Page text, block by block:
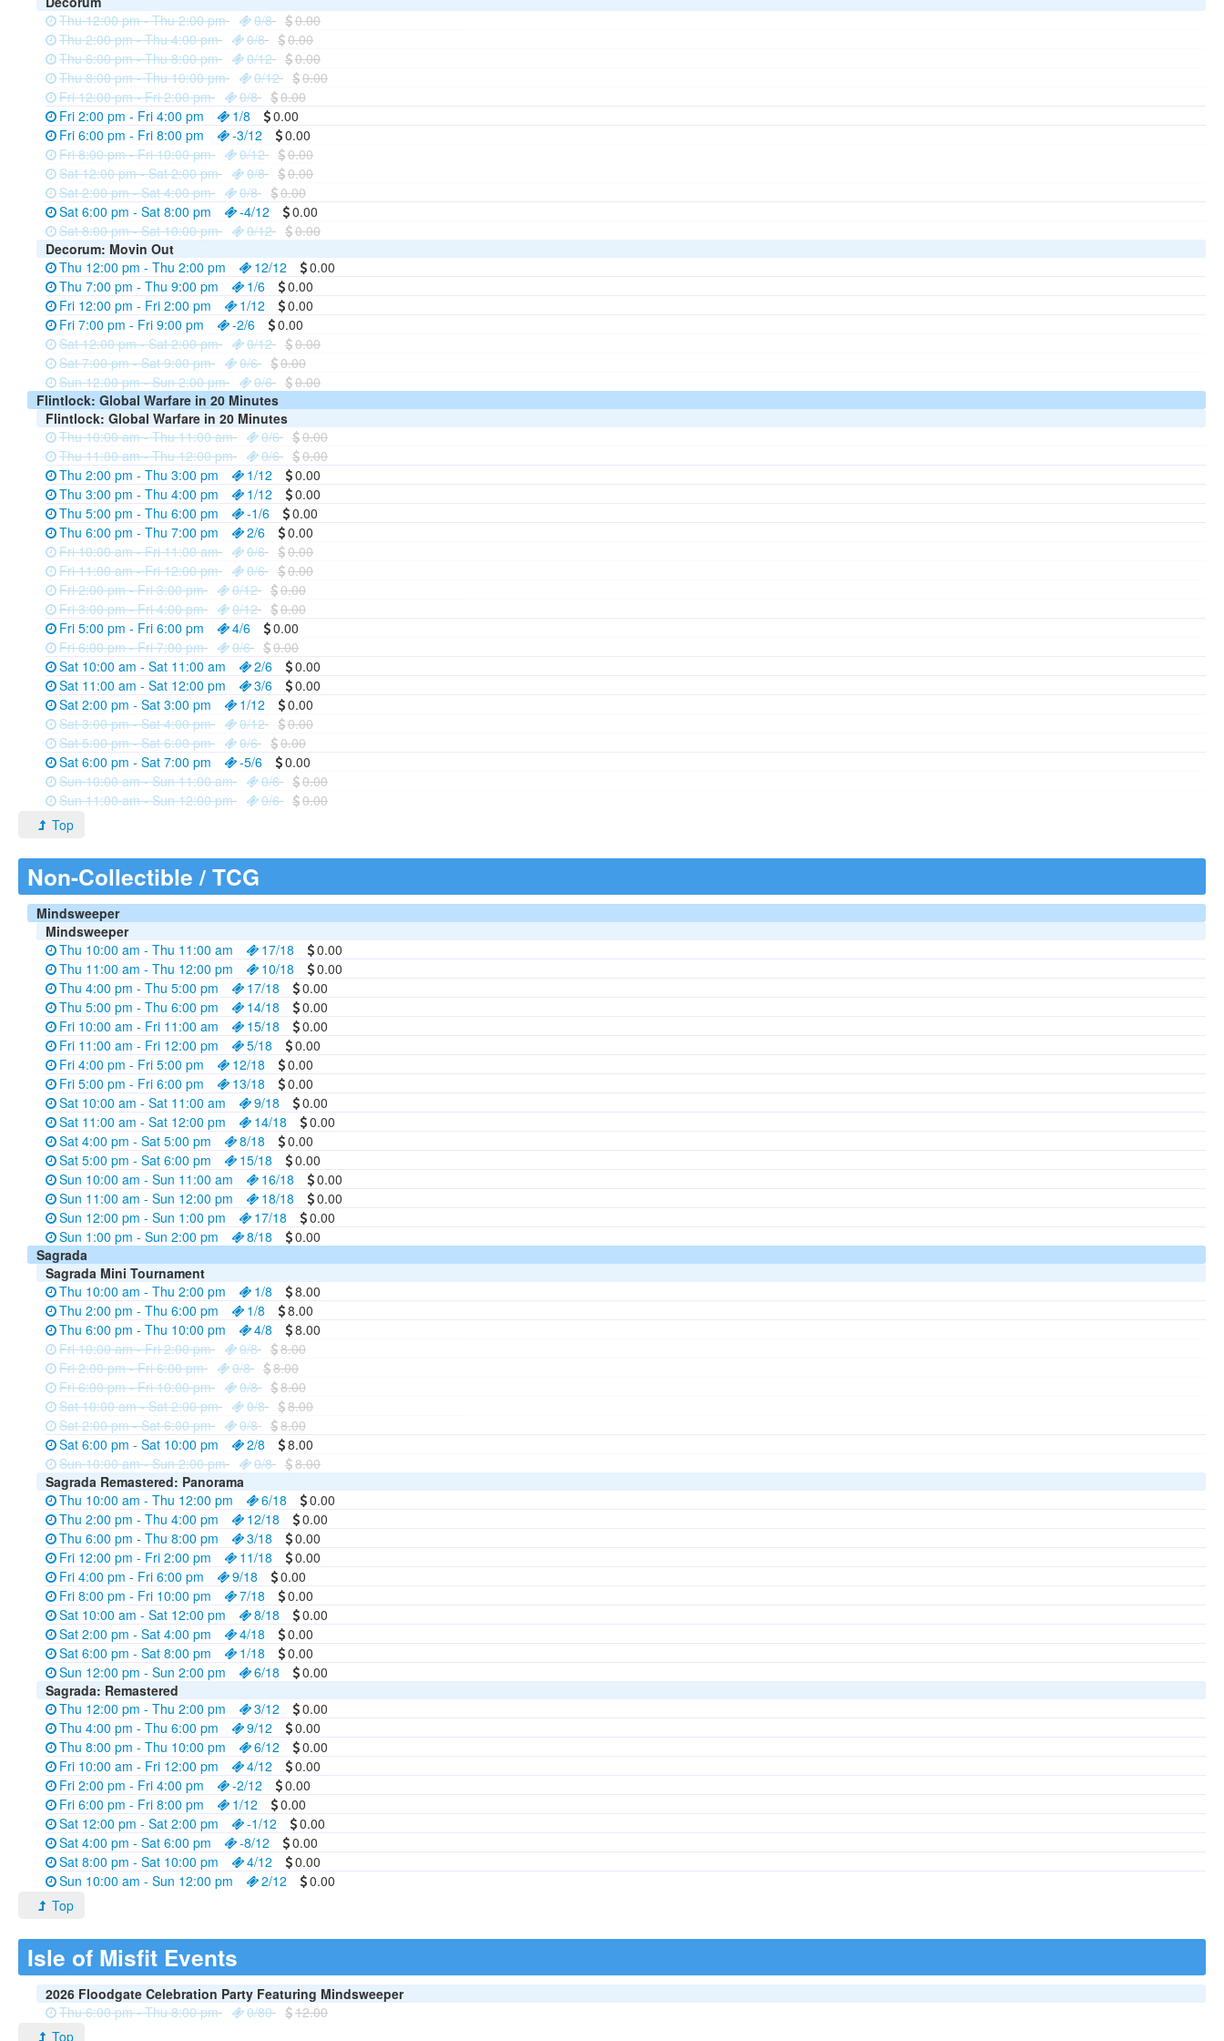
Thu 12:00 pm - Thu 2:00 pm
0/8
0.00
Thu 2:00 pm - Thu 4:00 pm
0/8
0.00
Thu 6:00 pm - Thu 8:00 pm
0/12
0.00
Thu 8:00 pm - Thu 10:00 pm
0/12
0.00
Fri 12:00 pm - Fri 2:00 pm
0/8
0.00
Fri 2:00 pm - Fri 4:00 pm
1/8
0.00
Fri 6:00 pm - Fri 8:00 pm
-3/12
0.00
Fri 8:00 pm - Fri 10:00 pm
0/12
0.00
Sat 12:00 pm - Sat 2:00 pm
0/8
0.00
Sat 2:00 pm - Sat 4:00 pm
0/8
0.00
Sat 6:00 pm - Sat 8:00 pm
-4/12
0.00
Sat 8:00 pm - Sat 10:00 pm
0/12
0.00
Decorum: Movin Out
Thu 12:00 pm - Thu 2:00 pm
12/12
0.00
Thu 7:00 pm - Thu 9:00 pm
1/6
0.00
Fri 12:00 pm - Fri 2:00 pm
1/12
0.00
Fri 7:00 pm - Fri 9:00 pm
-2/6
0.00
Sat 12:00 pm - Sat 2:00 pm
0/12
0.00
Sat 7:00 pm - Sat 9:00 pm
0/6
0.00
Sun 12:00 pm - Sun 2:00 pm
0/6
0.00
Flintlock: Global Warfare in 20 Minutes
Flintlock: Global Warfare in 20 Minutes
Thu 10:00 am - Thu 11:00 am
0/6
0.00
Thu 11:00 am - Thu 12:00 pm
0/6
0.00
Thu 2:00 pm - Thu 3:00 pm
1/12
0.00
Thu 3:00 pm - Thu 4:00 pm
1/12
0.00
Thu 5:00 pm - Thu 6:00 pm
-1/6
0.00
Thu 6:00 pm - Thu 7:00 pm
2/6
0.00
Fri 10:00 am - Fri 11:00 am
0/6
0.00
Fri 11:00 am - Fri 12:00 pm
0/6
0.00
Fri 2:00 pm - Fri 3:00 pm
0/12
0.00
Fri 3:00 pm - Fri 4:00 pm
0/12
0.00
Fri 5:00 pm - Fri 6:00 pm
4/6
0.00
Fri 6:00 pm - Fri 7:00 pm
0/6
0.00
Sat 10:00 am - Sat 11:00 am
2/6
0.00
Sat 11:00 am - Sat 12:00 pm
3/6
0.00
Sat 2:00 pm - Sat 3:00 pm
1/12
0.00
Sat 3:00 pm - Sat 4:00 pm
0/12
0.00
Sat 5:00 pm - Sat 6:00 pm
0/6
0.00
Sat 6:00 pm - Sat 7:00 pm
-5/6
0.00
Sun 10:00 am - Sun 11:00 am
0/6
0.00
Sun 11:00 am - Sun 12:00 pm
0/6
0.00
Top
Non-Collectible / TCG
Mindsweeper
Mindsweeper
Thu 10:00 am - Thu 11:00 am
17/18
0.00
Thu 11:00 am - Thu 12:00 pm
10/18
0.00
Thu 4:00 pm - Thu 5:00 pm
17/18
0.00
Thu 5:00 pm - Thu 6:00 pm
14/18
0.00
Fri 10:00 am - Fri 11:00 am
15/18
0.00
Fri 11:00 am - Fri 12:00 pm
5/18
0.00
Fri 4:00 pm - Fri 5:00 pm
12/18
0.00
Fri 5:00 pm - Fri 6:00 pm
13/18
0.00
Sat 10:00 am - Sat 11:00 am
9/18
0.00
Sat 11:00 am - Sat 12:00 pm
14/18
0.00
Sat 4:00 pm - Sat 5:00 pm
8/18
0.00
Sat 5:00 pm - Sat 6:00 pm
15/18
0.00
Sun 10:00 am - Sun 11:00 am
16/18
0.00
Sun 11:00 am - Sun 12:00 pm
18/18
0.00
Sun 12:00 pm - Sun 1:00 pm
17/18
0.00
Sun 1:00 pm - Sun 2:00 pm
8/18
0.00
Sagrada
Sagrada Mini Tournament
Thu 10:00 am - Thu 2:00 pm
1/8
8.00
Thu 2:00 pm - Thu 6:00 pm
1/8
8.00
Thu 6:00 pm - Thu 10:00 pm
4/8
8.00
Fri 10:00 am - Fri 2:00 pm
0/8
8.00
Fri 2:00 pm - Fri 6:00 pm
0/8
8.00
Fri 6:00 pm - Fri 10:00 pm
0/8
8.00
Sat 10:00 am - Sat 2:00 pm
0/8
8.00
Sat 2:00 pm - Sat 6:00 pm
0/8
8.00
Sat 6:00 pm - Sat 10:00 pm
2/8
8.00
Sun 10:00 am - Sun 2:00 pm
0/8
8.00
Sagrada Remastered: Panorama
Thu 10:00 am - Thu 12:00 pm
6/18
0.00
Thu 2:00 pm - Thu 4:00 pm
12/18
0.00
Thu 6:00 pm - Thu 8:00 pm
3/18
0.00
Fri 12:00 pm - Fri 2:00 pm
11/18
0.00
Fri 4:00 pm - Fri 6:00 pm
9/18
0.00
Fri 8:00 pm - Fri 10:00 pm
7/18
0.00
Sat 10:00 am - Sat 12:00 pm
8/18
0.00
Sat 2:00 pm - Sat 4:00 pm
4/18
0.00
Sat 6:00 pm - Sat 8:00 pm
1/18
0.00
Sun 12:00 pm - Sun 2:00 pm
6/18
0.00
Sagrada: Remastered
Thu 12:00 pm - Thu 2:00 pm
3/12
0.00
Thu 4:00 pm - Thu 6:00 pm
9/12
0.00
Thu 8:00 pm - Thu 10:00 pm
6/12
0.00
Fri 10:00 am - Fri 12:00 pm
4/12
0.00
Fri 2:00 pm - Fri 4:00 pm
-2/12
0.00
Fri 6:00 pm - Fri 8:00 pm
1/12
0.00
Sat 12:00 pm - Sat 2:00 pm
-1/12
0.00
Sat 4:00 pm - Sat 6:00 pm
-8/12
0.00
Sat 8:00 pm - Sat 10:00 pm
4/12
0.00
Sun 10:00 am - Sun 12:00 pm
2/12
0.00
Top
Isle of Misfit Events
2026 Floodgate Celebration Party Featuring Mindsweeper
Thu 6:00 pm - Thu 8:00 pm
0/80
12.00
Top